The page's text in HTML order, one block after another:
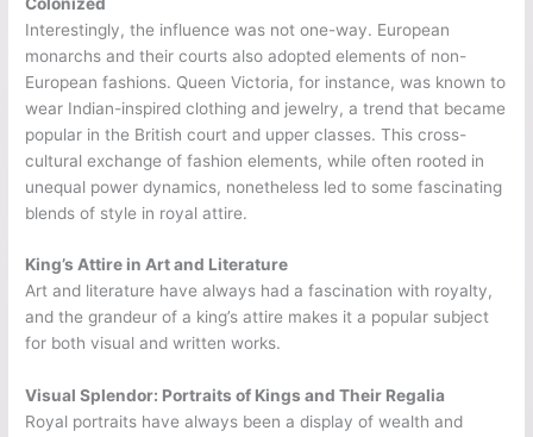
Interestingly, the influence was not one-way. European
monarchs and their courts also adopted elements of non-
European fashions. Queen Victoria, for instance, was known to
wear Indian-inspired clothing and jewelry, a trend that became
popular in the British court and upper classes. This cross-
cultural exchange of fashion elements, while often rooted in
unequal power dynamics, nonetheless led to some fascinating
blends of style in royal attire.
King’s Attire in Art and Literature
Art and literature have always had a fascination with royalty,
and the grandeur of a king’s attire makes it a popular subject
for both visual and written works.
Visual Splendor: Portraits of Kings and Their Regalia
Royal portraits have always been a display of wealth and